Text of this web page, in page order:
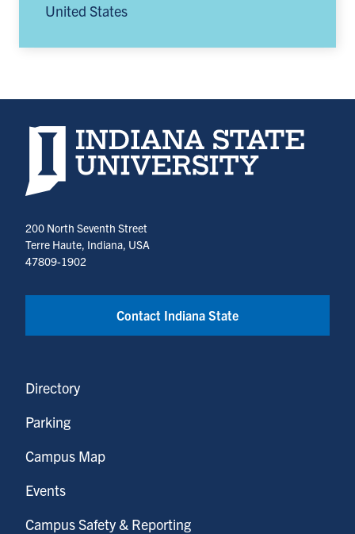
United States
Indiana State University home page
200 North Seventh Street
Terre Haute, Indiana, USA
47809-1902
Contact Indiana State
Directory
Parking
Campus Map
Events
Campus Safety & Reporting